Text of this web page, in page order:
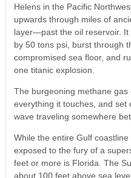
Helens in the Pacific
upwards through miles of
layer—past the oil reservoir. It
by 50 tons psi, burst through
compromised sea floor, and
one titanic explosion.
The burgeoning methane gas
everything it touches, and set
wave traveling somewhere
While the entire Gulf
exposed to the fury of a
feet or more is Florida. The
about 100 feet above sea